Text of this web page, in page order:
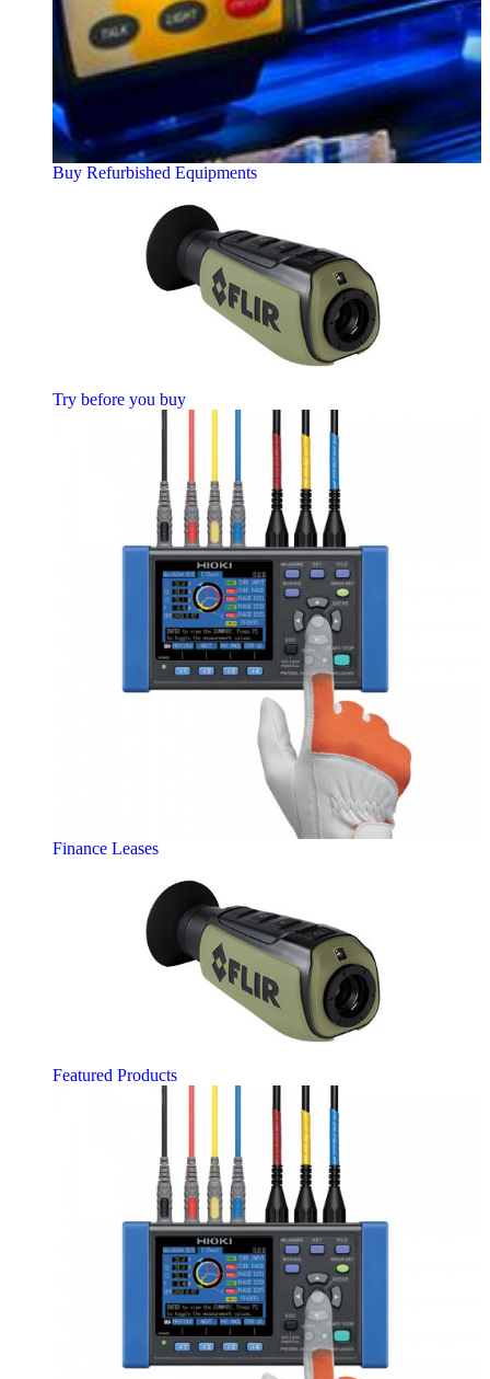
Buy Refurbished Equipments
Try before you buy
Finance Leases
Featured Products